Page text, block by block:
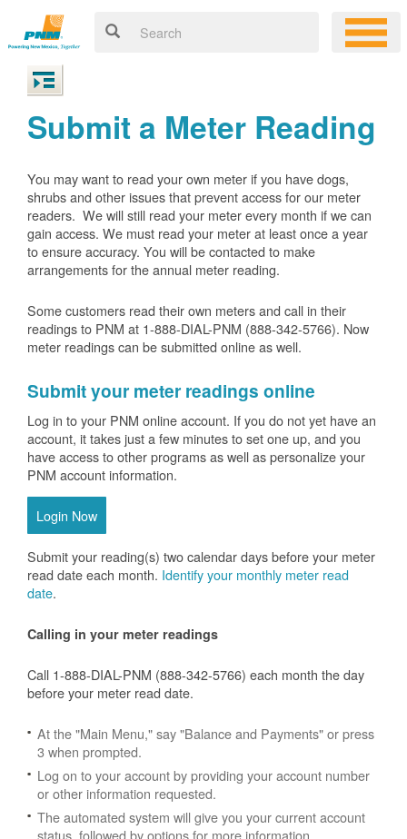
Submit a Meter Reading
You may want to read your own meter if you have dogs,
shrubs and other issues that prevent access for our meter
readers. We will still read your meter every month if we can
gain access. We must read your meter at least once a year
to ensure accuracy. You will be contacted to make
arrangements for the annual meter reading.
Some customers read their own meters and call in their
readings to PNM at 1-888-DIAL-PNM (888-342-5766). Now
meter readings can be submitted online as well.
Submit your meter readings online
Log in to your PNM online account. If you do not yet have an
account, it takes just a few minutes to set one up, and you
have access to other programs as well as personalize your
PNM account information.
Login Now
Submit your reading(s) two calendar days before your meter
read date each month. Identify your monthly meter read
date.
Calling in your meter readings
Call 1-888-DIAL-PNM (888-342-5766) each month the day
before your meter read date.
At the "Main Menu," say "Balance and Payments" or press
3 when prompted.
Log on to your account by providing your account number
or other information requested.
The automated system will give you your current account
status, followed by options for more information.